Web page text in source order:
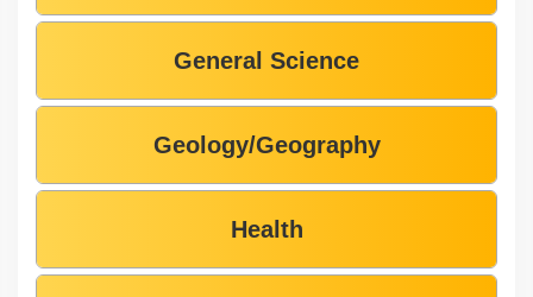
General Science
Geology/Geography
Health